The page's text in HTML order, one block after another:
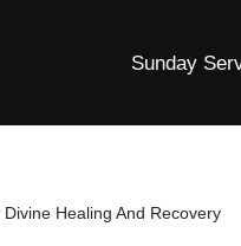
Sunday
Healing And Recovery